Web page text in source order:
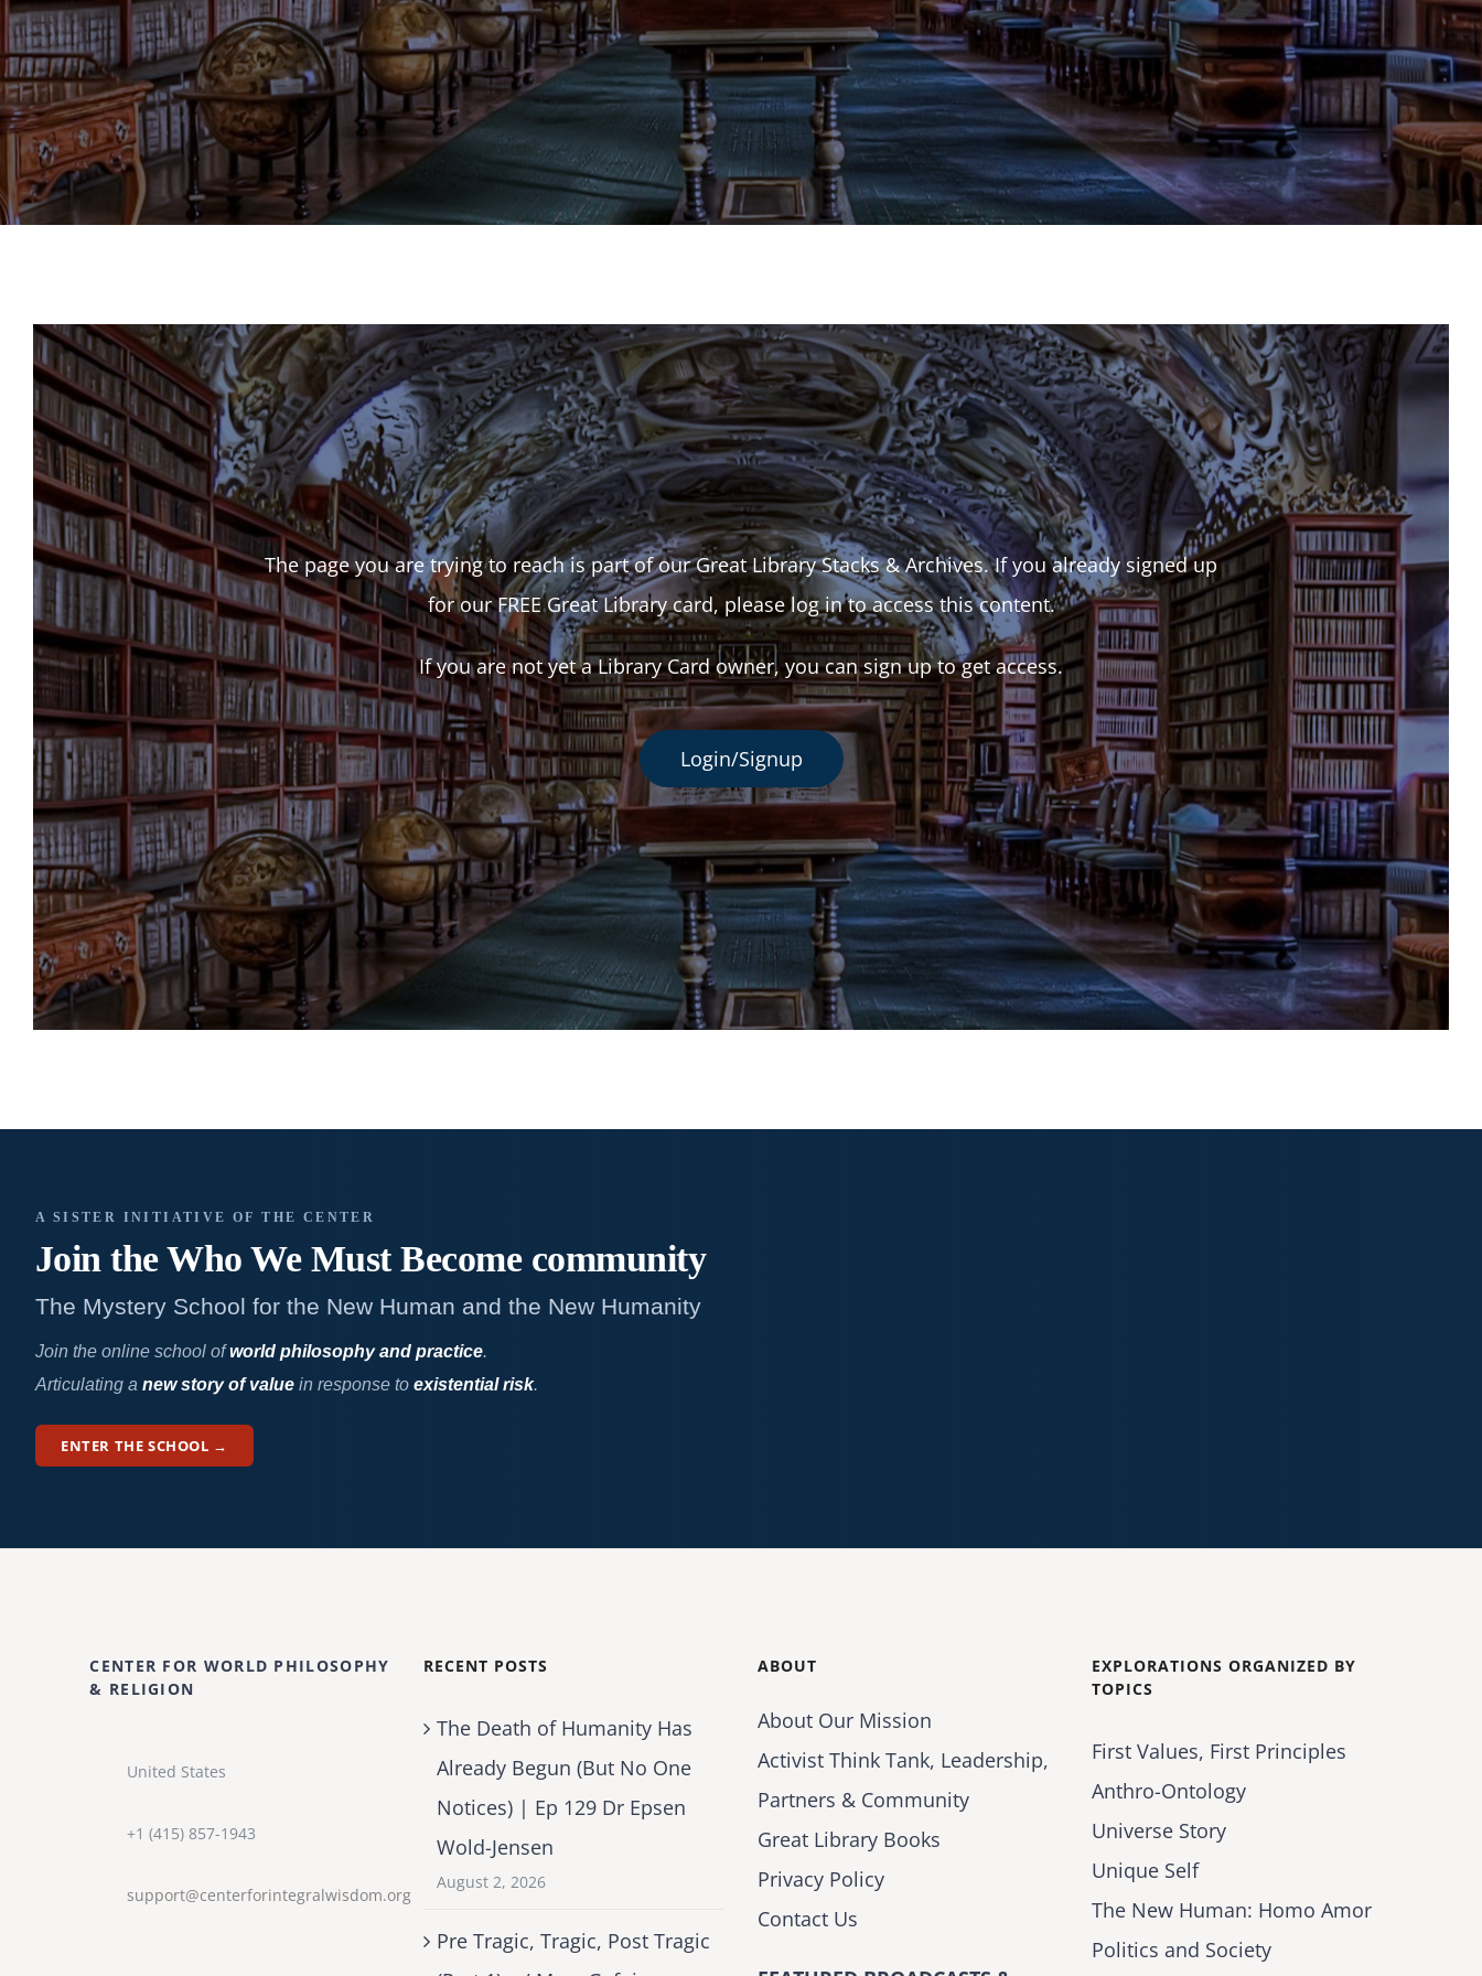
The page you are trying to reach is part of our Great Library Stacks & Archives. If you already signed up
for our FREE Great Library card, please log in to access this content.
If you are not yet a Library Card owner, you can sign up to get access.
Login/Signup
A SISTER INITIATIVE OF THE CENTER
Join the Who We Must Becomecommunity
The Mystery School for the New Human and the New Humanity
Join the online school ofworld philosophy and practice.
Articulating a new story of valuein response to existential risk.
ENTER THE SCHOOL →
CENTER FOR WORLD PHILOSOPHY
& RELIGION
United States
+1 (415) 857-1943
support@centerforintegralwisdom.org
RECENT POSTS
The Death of Humanity Has
Already Begun (But No One
Notices) | Ep 129 Dr Epsen
Wold-Jensen
August 2, 2026
Pre Tragic, Tragic, Post Tragic
ABOUT
About Our Mission
Activist Think Tank, Leadership,
Partners & Community
Great Library Books
Privacy Policy
Contact Us
EXPLORATIONS ORGANIZED BY
TOPICS
First Values, First Principles
Anthro-Ontology
Universe Story
Unique Self
The New Human: Homo Amor
Politics and Society